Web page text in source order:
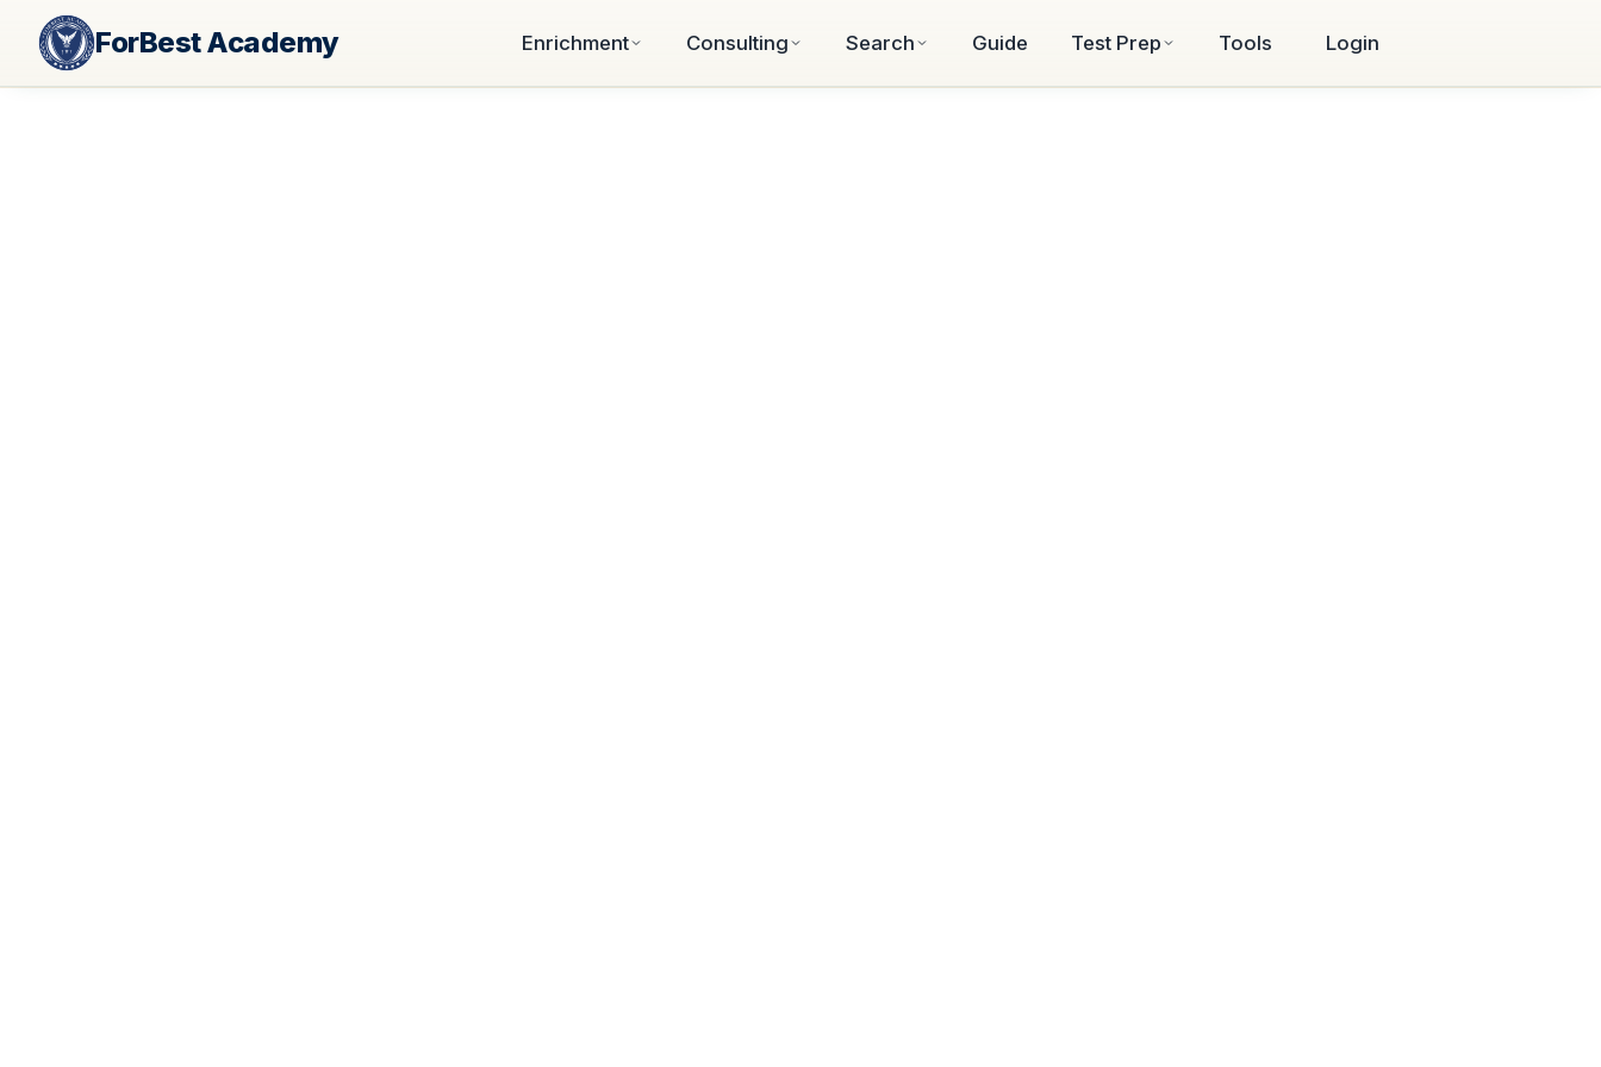
ForBest Academy Enrichment Consulting Search Guide Test Prep Tools Login